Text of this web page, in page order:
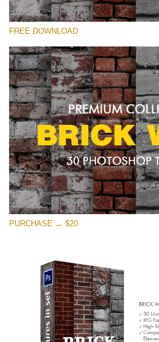
Please
Brick Wall
(30 Textures)
Large 6000*4000px
Entire Collection
(1783 Overlays)
Large 6000*4000px
Free
FREE DOWNLOAD
PURCHASE → $20